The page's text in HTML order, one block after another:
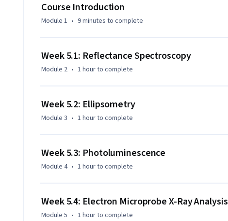
Course Introduction
Module 1 • 9 minutes to complete
Week 5.1: Reflectance Spectroscopy
Module 2 • 1 hourto complete
Week 5.2: Ellipsometry
Module 3 • 1 hourto complete
Week 5.3: Photoluminescence
Module 4 • 1 hourto complete
Week 5.4: Electron Microprobe X-Ray Analysis
Module 5 • 1 hourto complete